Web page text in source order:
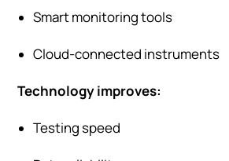
Smart monitoring tools
Cloud-connected instruments
Technology improves:
Testing speed